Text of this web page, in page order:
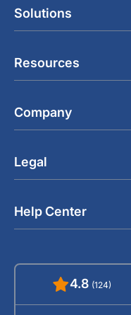
Solutions
Resources
Company
Legal
Help Center
4.8 (124)